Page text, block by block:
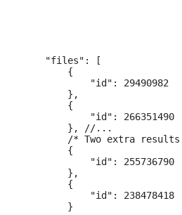
    "files": [
        {
            "id": 29490982
        },
        {
            "id": 266351490
        }, //...
/* Two extra
        {
            "id": 255736790
        },
        {
            "id": 238478418